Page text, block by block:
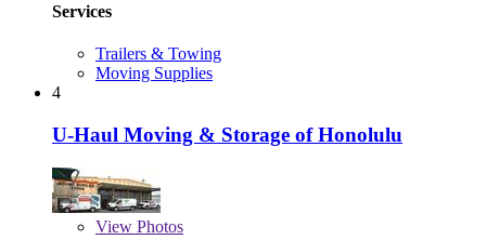
Services
Trailers & Towing
Moving Supplies
4
U-Haul Moving & Storage of Honolulu
View Photos